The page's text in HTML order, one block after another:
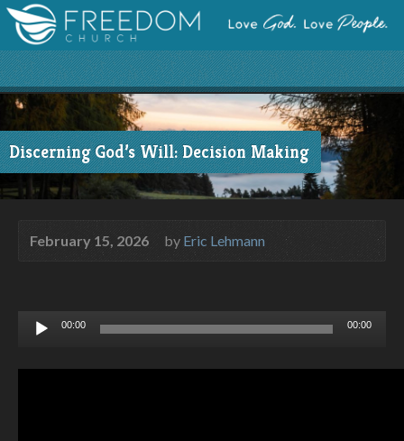
Discerning God’s Will: Decision Making
February 15, 2026 by Eric Lehmann
Audio
00:00 00:00